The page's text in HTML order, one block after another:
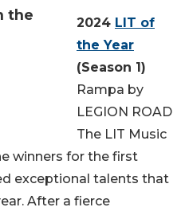
the
2024 LIT of
the Year
(Season 1)
Rampa by
LEGION ROAD
The LIT Music
winners for the first
exceptional talents that
After a fierce